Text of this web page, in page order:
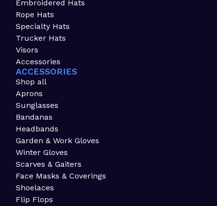
Embroidered Hats
Rope Hats
Specialty Hats
Trucker Hats
Visors
Accessories
ACCESSORIES
Shop all
Aprons
Sunglasses
Bandanas
Headbands
Garden & Work Gloves
Winter Gloves
Scarves & Gaiters
Face Masks & Coverings
Shoelaces
Flip Flops